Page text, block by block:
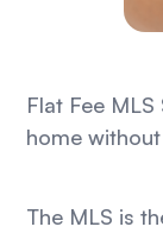
Flat Fee
home
The MLS is